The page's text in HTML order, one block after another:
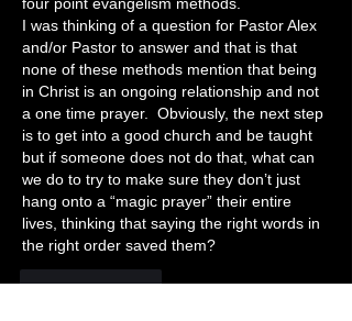
I was thinking of a question for Pastor Alex
and/or Pastor to answer and that is that
none of these methods mention that being
in Christ is an ongoing relationship and not
a one time prayer.  Obviously, the next step
is to get into a good church and be taught
but if someone does not do that, what can
we do to try to make sure they don’t just
hang onto a “magic prayer” their entire
lives, thinking that saying the right words in
the right order saved them?
Like Reply